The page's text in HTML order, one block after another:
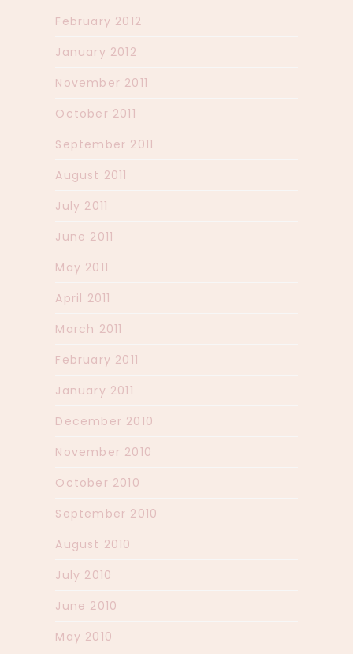
February 2012
January 2012
November 2011
October 2011
September 2011
August 2011
July 2011
June 2011
May 2011
April 2011
March 2011
February 2011
January 2011
December 2010
November 2010
October 2010
September 2010
August 2010
July 2010
June 2010
May 2010